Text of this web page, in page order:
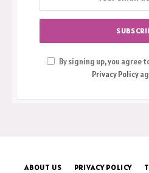
By signing up, you agree
Privacy Policy
ABOUT US PRIVACY POLICY